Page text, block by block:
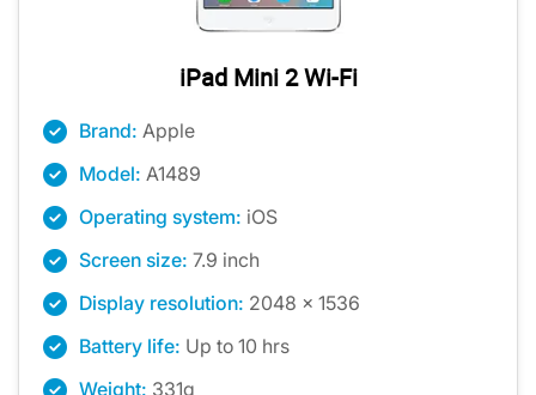
iPad Mini 2 Wi-Fi
Brand: Apple
Model: A1489
Operating system: iOS
Screen size: 7.9 inch
Display resolution: 2048 x 1536
Battery life: Up to 10 hrs
Weight: 331g